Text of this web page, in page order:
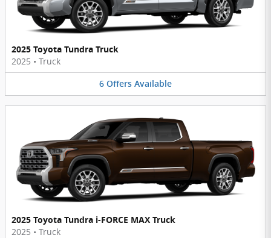
2025 Toyota Tundra Truck
2025 • Truck
6 Offers Available
2025 Toyota Tundra i-FORCE MAX Truck
2025 • Truck